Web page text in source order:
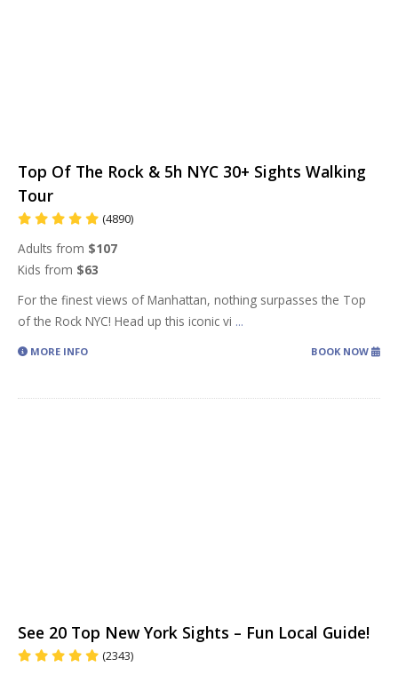
Top Of The Rock & 5h NYC 30+ Sights Walking
Tour
(4890)
Adults from $107
Kids from $63
For the finest views of Manhattan, nothing surpasses the Top
of the Rock NYC! Head up this iconic vi ...
MORE INFO BOOK NOW
See 20 Top New York Sights – Fun Local Guide!
(2343)